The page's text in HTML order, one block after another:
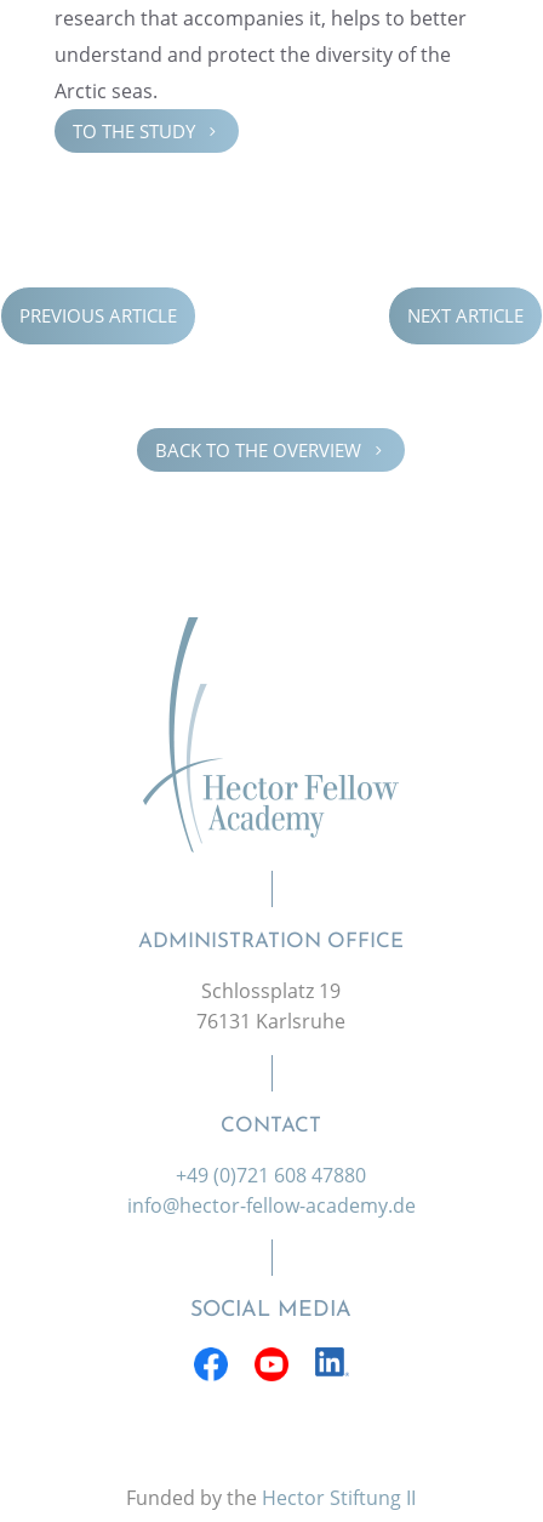
research that accom­pa­nies it, helps to better
under­stand and protect the diver­sity of the
Arctic seas.
TO THE STUDY 5
PREVIOUS ARTICLE NEXT ARTICLE
BACK TO THE OVERVIEW 5
ADMINISTRATION OFFICE
Schlossplatz 19
76131 Karlsruhe
CONTACT
+49 (0)721 608 47880
info@hector-fellow-academy.de
SOCIAL MEDIA
Funded by the Hector Stiftung II